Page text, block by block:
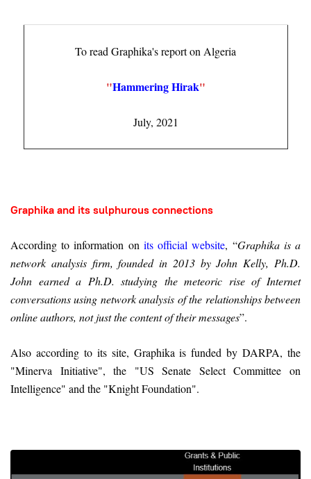
To read Graphika's report on Algeria
"Hammering Hirak"
July, 2021
Graphika and its sulphurous connections
According to information on its official website, “Graphika is a
network analysis firm, founded in 2013 by John Kelly, Ph.D.
John earned a Ph.D. studying the meteoric rise of Internet
conversations using network analysis of the relationships between
online authors, not just the content of their messages”.
Also according to its site, Graphika is funded by DARPA, the
"Minerva Initiative", the "US Senate Select Committee on
Intelligence" and the "Knight Foundation".